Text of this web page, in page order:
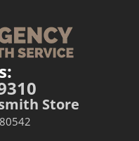
Store